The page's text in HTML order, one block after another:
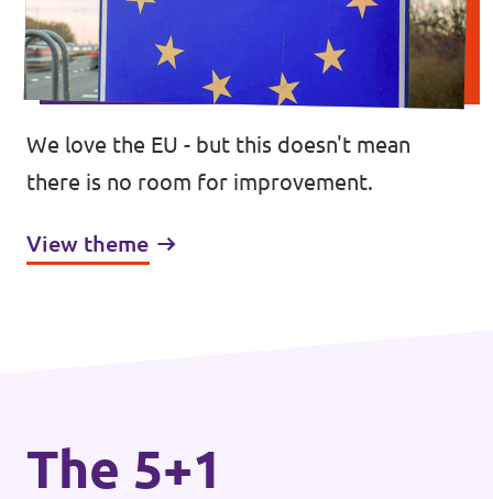
We love the EU - but this doesn't mean
there is no room for improvement.
View theme
The 5+1